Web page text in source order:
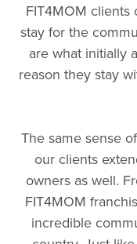
FIT4MOM
stay for the
are what initially
reason they stay
The same sense
our clients
owners as well.
FIT4MOM
incredible